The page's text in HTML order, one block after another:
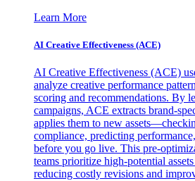
Learn More
AI Creative Effectiveness (ACE)
AI Creative Effectiveness (ACE)
analyze creative performance
scoring and recommendations. By
campaigns, ACE extracts brand-
applies them to new
compliance, predicting
before you go live. This pre-
teams prioritize high-potential
reducing costly revisions and